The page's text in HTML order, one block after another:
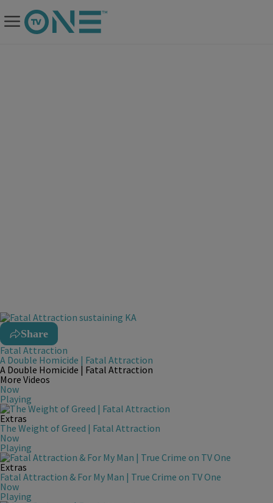
Share
Fatal Attraction
A Double Homicide | Fatal Attraction
A Double Homicide | Fatal Attraction
More Videos
Now
Playing
Extras
The Weight of Greed | Fatal Attraction
Now
Playing
Extras
Fatal Attraction & For My Man | True Crime on TV One
Now
Playing